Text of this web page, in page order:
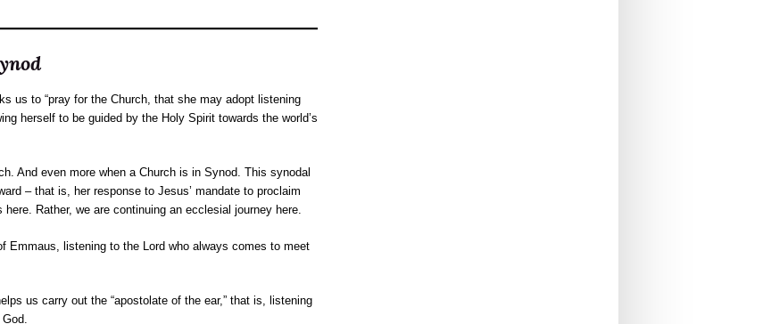
us to “pray for the Church, that she may adopt listening
herself to be guided by the Holy Spirit towards the world’s
And even more when a Church is in Synod. This synodal
– that is, her response to Jesus’ mandate to proclaim
Rather, we are continuing an ecclesial journey here.
Emmaus, listening to the Lord who always comes to meet
us carry out the “apostolate of the ear,” that is, listening